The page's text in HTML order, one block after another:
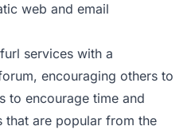
web and email
services with a
encouraging others to
to encourage time and
that are popular from the